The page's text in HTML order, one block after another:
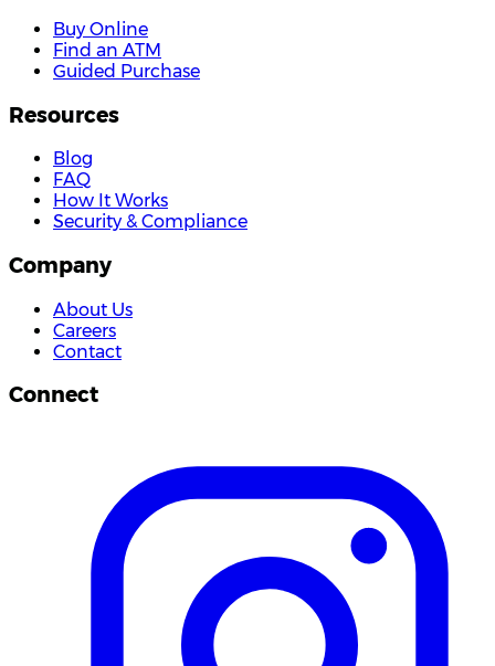
Buy Online
Find an ATM
Guided Purchase
Resources
Blog
FAQ
How It Works
Security & Compliance
Company
About Us
Careers
Contact
Connect